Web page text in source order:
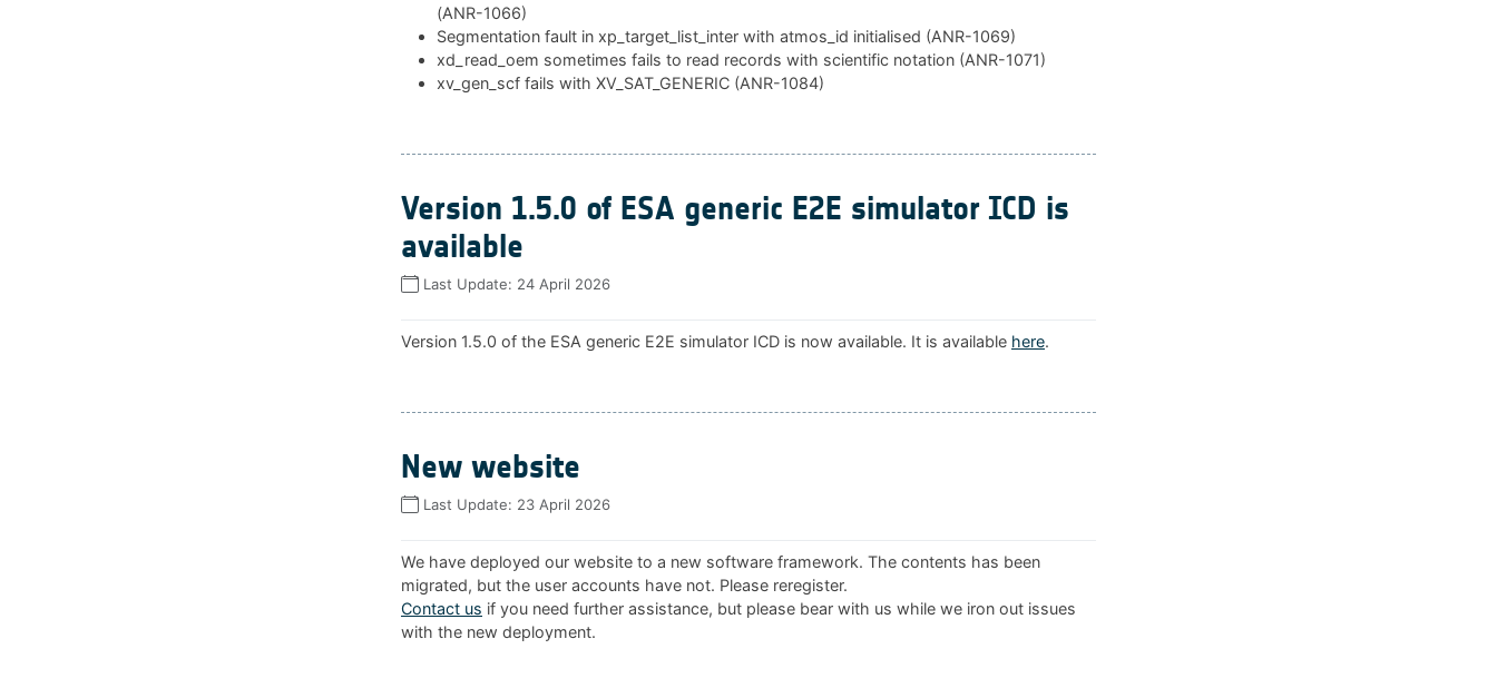
(ANR-1066)
Segmentation fault in xp_target_list_inter with atmos_id initialised (ANR-1069)
xd_read_oem sometimes fails to read records with scientific notation (ANR-1071)
xv_gen_scf fails with XV_SAT_GENERIC (ANR-1084)
Version 1.5.0 of ESA generic E2E simulator ICD is
available
Last Update: 24 April 2026
Version 1.5.0 of the ESA generic E2E simulator ICD is now available. It is available here.
New website
Last Update: 23 April 2026
We have deployed our website to a new software framework. The contents has been
migrated, but the user accounts have not. Please reregister.
Contact us if you need further assistance, but please bear with us while we iron out issues
with the new deployment.